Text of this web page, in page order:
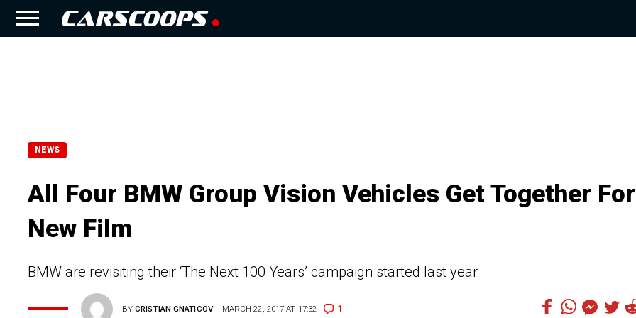
NEWS
All Four BMW Group Vision Vehicles Get Together
New Film
BMW are revisiting their ‘The Next 100 Years’ campaign started last year
BYCRISTIAN GNATICOV MARCH 22, 2017 AT 17:32 1